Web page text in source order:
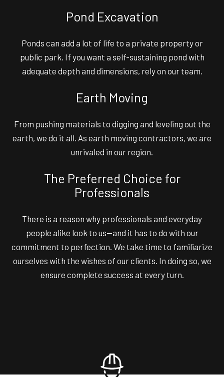
Pond Excavation
Ponds can add a lot of life to a private property or
public park. If you want a self-sustaining pond with
adequate depth and dimensions, rely on our team.
Earth Moving
From pushing materials to digging and leveling out the
earth, we do it all. As earth moving contractors, we are
unrivaled in our region.
The Preferred Choice for
Professionals
There is a reason why professionals and everyday
people alike look to us—and it has to do with our
commitment to perfection. We take time to familiarize
ourselves with the wishes of our clients. In doing so, we
ensure complete success at every turn.